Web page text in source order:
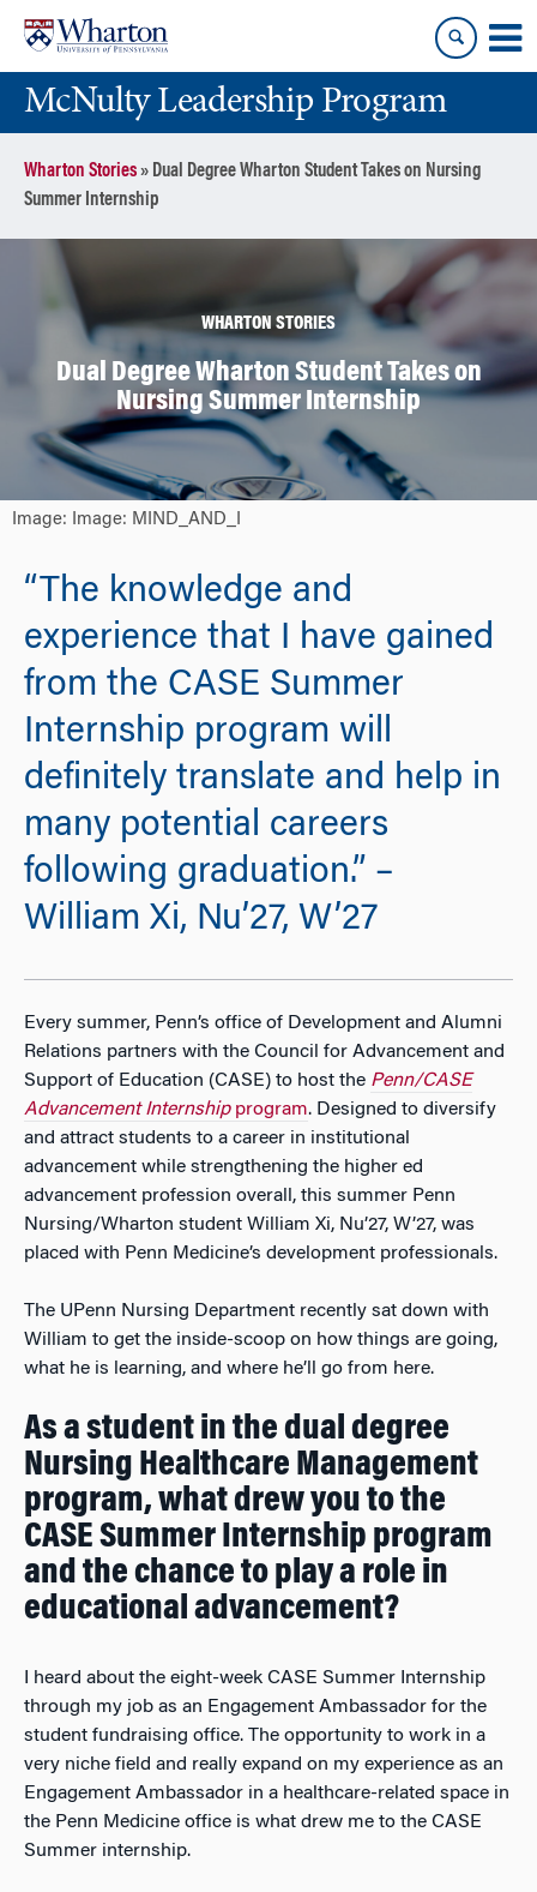
content
main
menuMcNulty Leadership Program
Wharton Stories» Dual Degree Wharton Student Takes on Nursing
Summer Internship
WHARTON STORIES
Dual Degree Wharton Student Takes on
Nursing Summer Internship
Image: Image: MIND_AND_I
“The knowledge and
experience that I have gained
from the CASE Summer
Internship program will
definitely translate and help in
many potential careers
following graduation.” –
William Xi, Nu’27, W’27
Every summer, Penn’s office of Development and Alumni
Relations partners with the Council for Advancement and
Support of Education (CASE) to host the Penn/CASE
Advancement Internship program. Designed to diversify
and attract students to a career in institutional
advancement while strengthening the higher ed
advancement profession overall, this summer Penn
Nursing/Wharton student William Xi, Nu’27, W’27, was
placed with Penn Medicine’s development professionals.
The UPenn Nursing Department recently sat down with
William to get the inside-scoop on how things are going,
what he is learning, and where he’ll go from here.
As a student in the dual degree
Nursing Healthcare Management
program, what drew you to the
CASE Summer Internship program
and the chance to play a role in
educational advancement?
I heard about the eight-week CASE Summer Internship
through my job as an Engagement Ambassador for the
student fundraising office. The opportunity to work in a
very niche field and really expand on my experience as an
Engagement Ambassador in a healthcare-related space in
the Penn Medicine office is what drew me to the CASE
Summer internship.